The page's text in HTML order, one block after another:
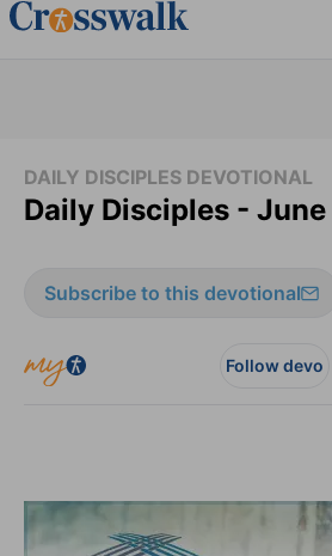
DAILY DISCIPLES DEVOTIONAL
Daily Disciples - June
Subscribe to this devotional
Follow devo